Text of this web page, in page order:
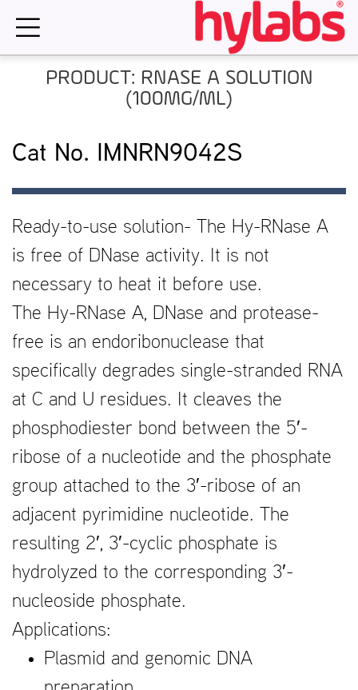
PRODUCT: RNASE A SOLUTION
(100MG/ML)
Cat No. IMNRN9042S
Ready-to-use solution- The Hy-RNase A
is free of DNase activity. It is not
necessary to heat it before use.
The Hy-RNase A, DNase and protease-
free is an endoribonuclease that
specifically degrades single-stranded RNA
at C and U residues. It cleaves the
phosphodiester bond between the 5′-
ribose of a nucleotide and the phosphate
group attached to the 3′-ribose of an
adjacent pyrimidine nucleotide. The
resulting 2′, 3′-cyclic phosphate is
hydrolyzed to the corresponding 3′-
nucleoside phosphate.
Applications:
Plasmid and genomic DNA